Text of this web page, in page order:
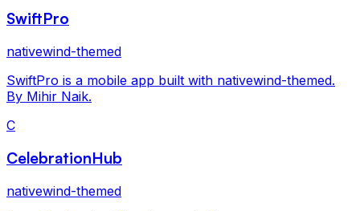
SwiftPro
nativewind-themed
SwiftPro is a mobile app built with nativewind-themed.
By Mihir Naik.
C
CelebrationHub
nativewind-themed